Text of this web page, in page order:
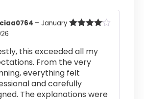
– January
this exceeded all my
From the very
everything felt
and carefully
The explanations were